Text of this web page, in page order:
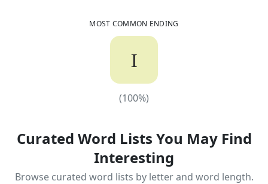
MOST COMMON ENDING
I
(100%)
Curated Word Lists You May Find
Interesting
Browse curated word lists by letter and word length.